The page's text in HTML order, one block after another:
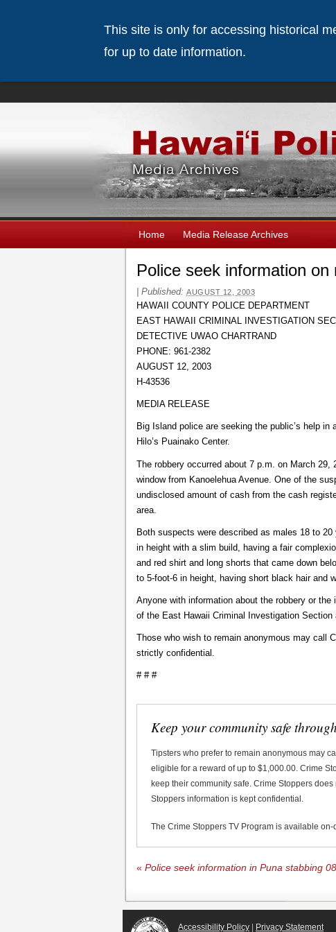
Home Media Release Archives
Police seek information
Published: AUGUST 12, 2003
HAWAII COUNTY POLICE DEPARTMENT
EAST HAWAII CRIMINAL INVESTIGATION
DETECTIVE UWAO CHARTRAND
PHONE: 961-2382
AUGUST 12, 2003
H-43536
MEDIA RELEASE
Big Island police are seeking the public’s help
Hilo’s Puainako Center.
The robbery occurred about 7 p.m. on March 29,
window from Kanoelehua Avenue. One of the
undisclosed amount of cash from the cash
area.
Both suspects were described as males 18 to
in height with a slim build, having a fair
and red shirt and long shorts that came down
to 5-foot-6 in height, having short black hair and
Anyone with information about the robbery or
of the East Hawaii Criminal Investigation Section
Those who wish to remain anonymous may call
strictly confidential.
# # #
Keep your community safe
Tipsters who prefer to remain anonymous may
eligible for a reward of up to $1,000.00. Crime
keep their community safe. Crime Stoppers
Stoppers information is kept confidential.
The Crime Stoppers TV Program is available on-
« Police seek information in Puna stabbing
Accessibility Policy | Privacy Statement
This site is only for accessing historical
for up to date information.